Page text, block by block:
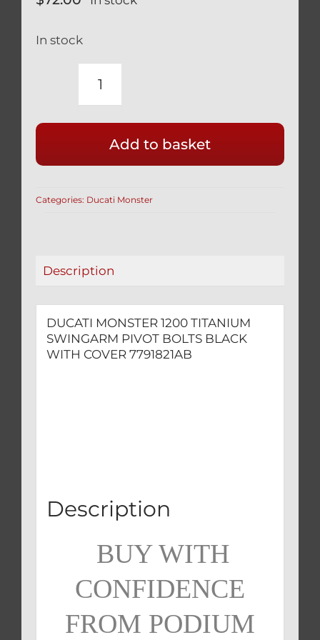
In stock
DUCATI
MONSTER
TITANIUM
SWINGARM
BOLTS
7791821AB
Add to basket
Categories: Ducati Monster
Description
DUCATI MONSTER 1200 TITANIUM
SWINGARM PIVOT BOLTS BLACK
WITH COVER 7791821AB
Description
BUY WITH
CONFIDENCE
FROM PODIUM